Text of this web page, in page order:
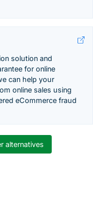
solution and
for online
can help your
online sales using
eCommerce fraud
alternatives